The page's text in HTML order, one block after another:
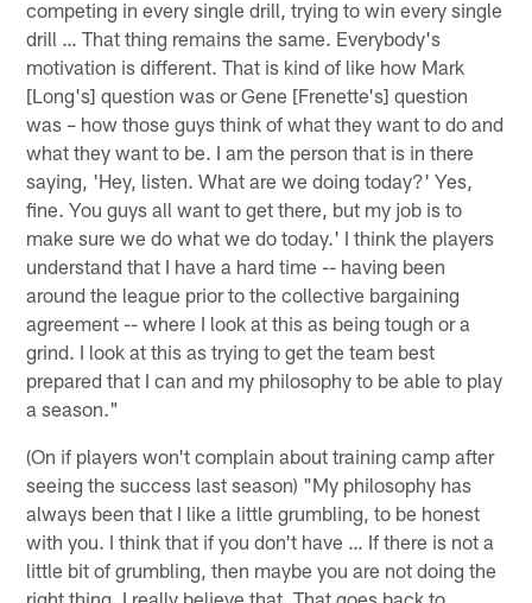
competing in every single drill, trying to win every single
drill … That thing remains the same. Everybody's
motivation is different. That is kind of like how Mark
[Long's] question was or Gene [Frenette's] question
was – how those guys think of what they want to do and
what they want to be. I am the person that is in there
saying, 'Hey, listen. What are we doing today?' Yes,
fine. You guys all want to get there, but my job is to
make sure we do what we do today.' I think the players
understand that I have a hard time -- having been
around the league prior to the collective bargaining
agreement -- where I look at this as being tough or a
grind. I look at this as trying to get the team best
prepared that I can and my philosophy to be able to play
a season."
(On if players won't complain about training camp after
seeing the success last season) "My philosophy has
always been that I like a little grumbling, to be honest
with you. I think that if you don't have … If there is not a
little bit of grumbling, then maybe you are not doing the
right thing. I really believe that. That goes back to